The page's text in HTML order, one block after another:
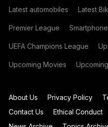
Latest automobiles Latest
Premier League
UEFA Champions League
Upcoming Movies
About Us Privacy Policy
Contact Us
Ethical Conduct